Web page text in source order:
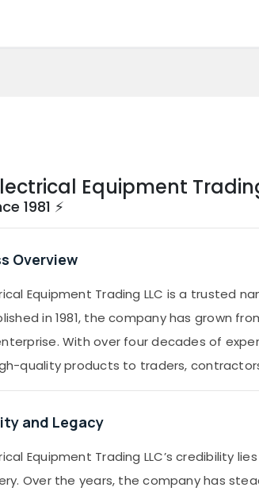
Equipment
1981 ⚡
Overview
Equipment Trading LLC is a trusted
in 1981, the company has grown
With over four decades of
quality products to traders,
and Legacy
Equipment Trading LLC’s credibility
Over the years, the company has